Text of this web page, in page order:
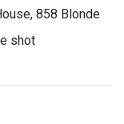
858 Blonde
shot